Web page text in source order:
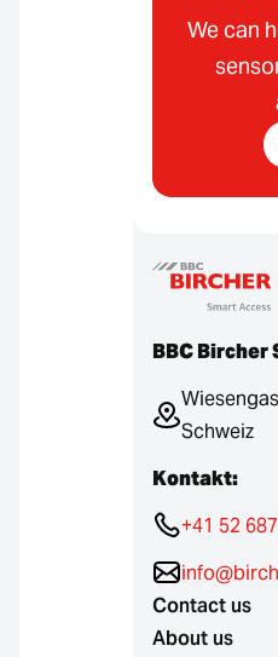
We can
BBC Bircher
Schweiz
Kontakt:
+41 52
Contact us
About us